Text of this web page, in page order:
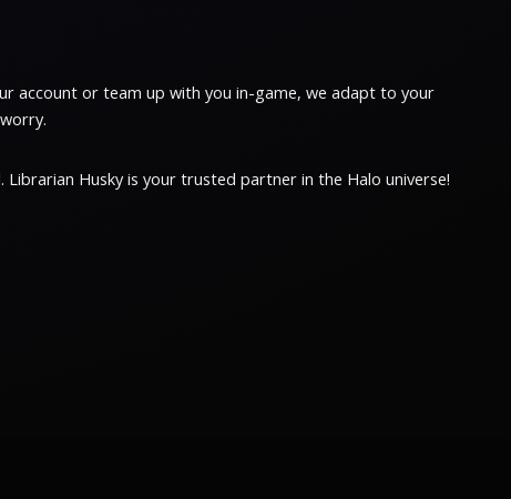
account or team up with you in-game, we adapt to your
Husky is your trusted partner in the Halo universe!